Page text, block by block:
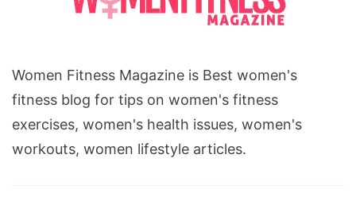
Women Fitness Magazine is Best women's
fitness blog for tips on women's fitness
exercises, women's health issues, women's
workouts, women lifestyle articles.